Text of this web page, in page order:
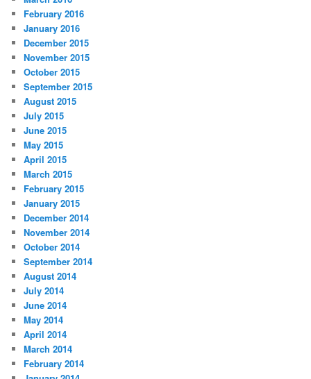
February 2016
January 2016
December 2015
November 2015
October 2015
September 2015
August 2015
July 2015
June 2015
May 2015
April 2015
March 2015
February 2015
January 2015
December 2014
November 2014
October 2014
September 2014
August 2014
July 2014
June 2014
May 2014
April 2014
March 2014
February 2014